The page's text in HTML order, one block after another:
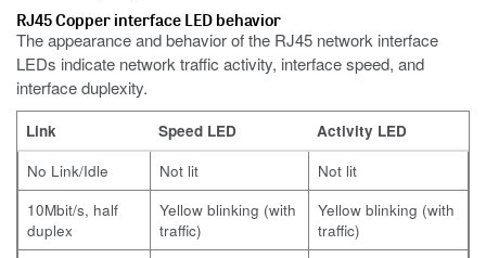
RJ45 Copper interface LED behavior
The appearance and behavior of the RJ45 network interface
LEDs indicate network traffic activity, interface speed, and
interface duplexity.
Link Speed LED
Activity LED
No Link/Idle
Not lit
Not lit
10Mbit/s, half
duplex
Yellow blinking (with
traffic)
Yellow blinking (with
traffic)